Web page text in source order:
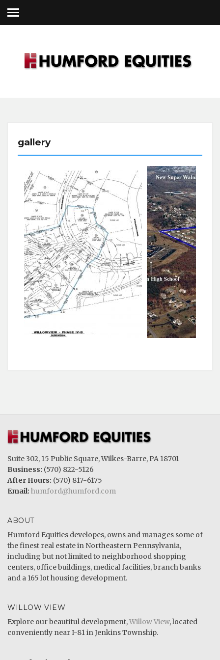
content
gallery
Suite 302, 15 Public Square, Wilkes-Barre, PA 18701
Business: (570) 822-5126
After Hours: (570) 817-6175
Email: humford@humford.com
ABOUT
Humford Equities developes, owns and manages some of
the finest real estate in Northeastern Pennsylvania,
including but not limited to neighborhood shopping
centers, office buildings, medical facilities, branch banks
and a 165 lot housing development.
WILLOW VIEW
Explore our beautiful development,Willow View, located
conveniently near I-81 in Jenkins Township.